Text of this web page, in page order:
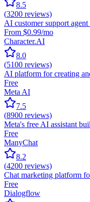
8.5
(3200 reviews)
AI customer support
From $0.99/mo
Character.AI
8.0
(5100 reviews)
AI platform for creating
Free
Meta AI
7.5
(8900 reviews)
Meta's free AI assistant
Free
ManyChat
8.2
(4200 reviews)
Chat marketing platform
Free
Dialogflow